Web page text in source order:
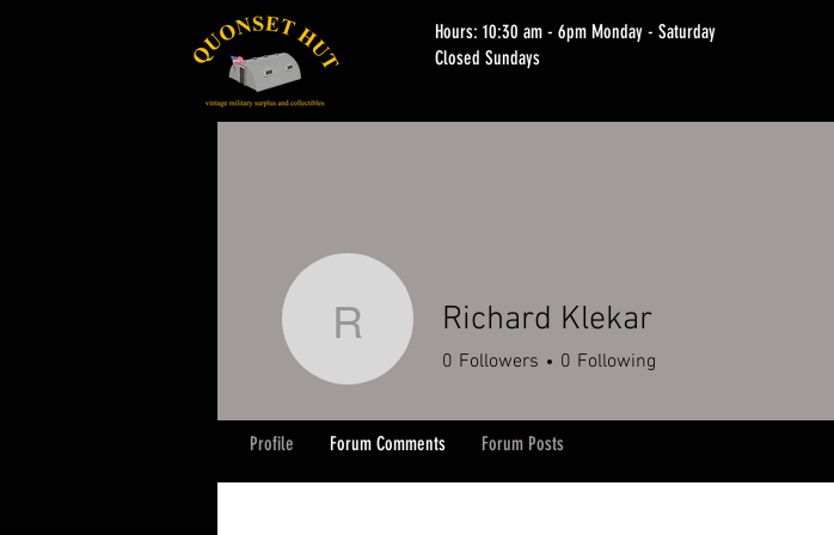
Hours: 10:30 am - 6pm Monday - Saturday
Closed Sundays
Richard Klekar
Richard Klekar
0 Followers 0 Following
Profile Forum Comments Forum Posts